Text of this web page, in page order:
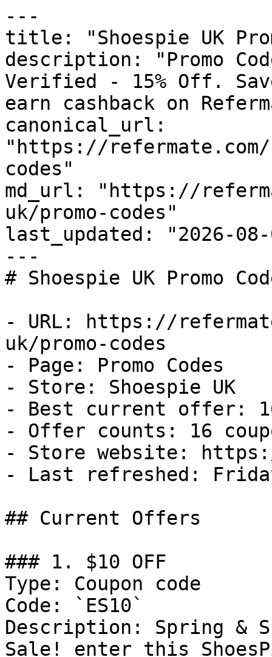
---
title: "Shoespie UK
description: "Promo
Verified - 15% Off.
earn cashback on
canonical_url:
"https://refermate.com/
codes"
md_url: "https://
uk/promo-codes"
last_updated: "2026-08-
---
# Shoespie UK Promo
- URL: https://
uk/promo-codes
- Page: Promo Codes
- Store: Shoespie UK
- Best current offer:
- Offer counts: 16
- Store website:
- Last refreshed:
## Current Offers
### 1. $10 OFF
Type: Coupon code
Code: `ES10`
Description: Spring &
Sale! enter this